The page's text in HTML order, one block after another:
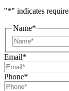
"*" indicates
Name*
Email*
Phone*